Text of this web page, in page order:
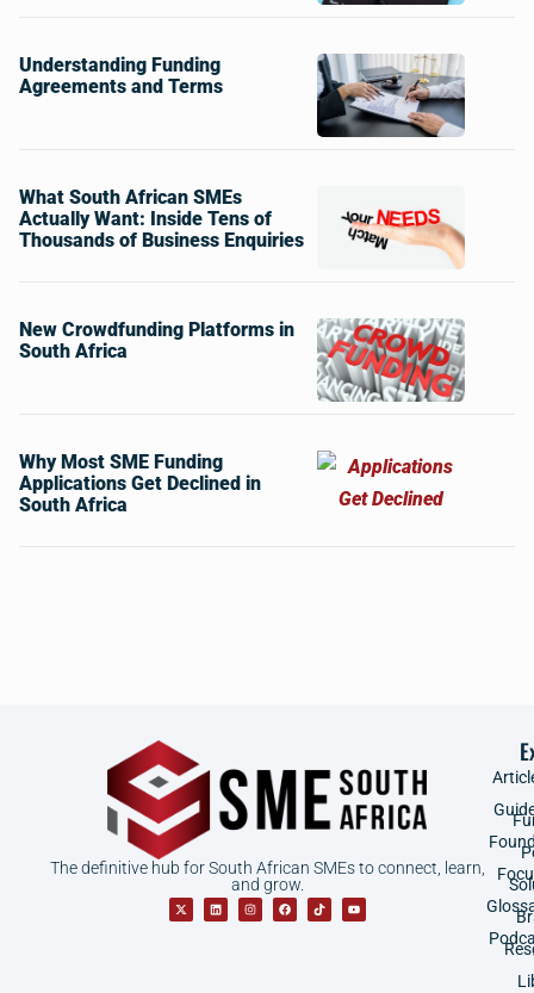
Understanding Funding
Agreements and Terms
What South African SMEs
Actually Want: Inside Tens of
Thousands of Business Enquiries
New Crowdfunding Platforms in
South Africa
Why Most SME Funding
Applications Get Declined in
South Africa
The definitive hub for South African SMEs to connect, learn,
and grow.